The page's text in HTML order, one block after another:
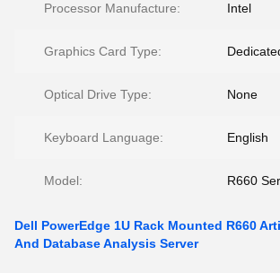
Processor Manufacture: Intel
Graphics Card Type:
Optical Drive Type: None
Keyboard Language: English
Model: R660
Dell PowerEdge 1U Rack Mounted R660
And Database Analysis Server